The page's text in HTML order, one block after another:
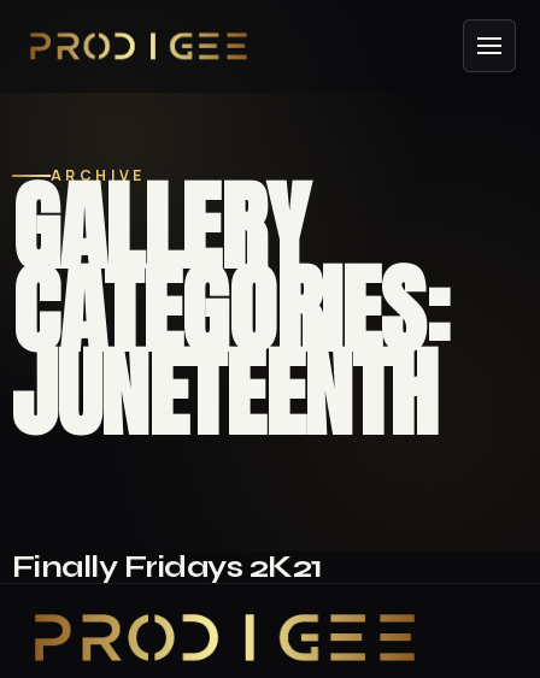
ARCHIVE
GALLERY
CATEGORIES:
JUNETEENTH
Finally Fridays 2K21